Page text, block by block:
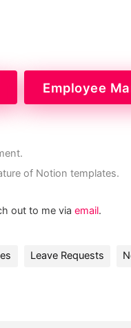
Employee
of Notion templates.
out to me via email.
Leave Requests